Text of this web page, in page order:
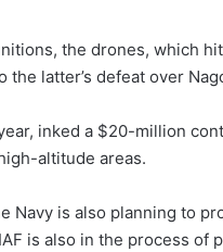
the drones, which
the latter’s defeat over
inked a $20-million
altitude areas.
Navy is also planning to
is also in the process of